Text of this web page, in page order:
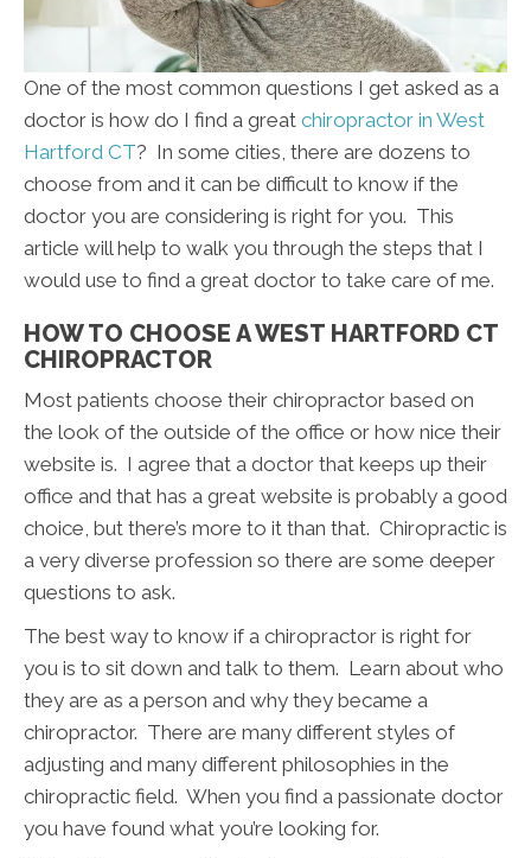
One of the most common questions I get asked as a
doctor is how do I find a great chiropractor in West
Hartford CT? In some cities, there are dozens to
choose from and it can be difficult to know if the
doctor you are considering is right for you. This
article will help to walk you through the steps that I
would use to find a great doctor to take care of me.
HOW TO CHOOSE A WEST HARTFORD CT
CHIROPRACTOR
Most patients choose their chiropractor based on
the look of the outside of the office or how nice their
website is. I agree that a doctor that keeps up their
office and that has a great website is probably a good
choice, but there’s more to it than that. Chiropractic is
a very diverse profession so there are some deeper
questions to ask.
The best way to know if a chiropractor is right for
you is to sit down and talk to them. Learn about who
they are as a person and why they became a
chiropractor. There are many different styles of
adjusting and many different philosophies in the
chiropractic field. When you find a passionate doctor
you have found what you’re looking for.